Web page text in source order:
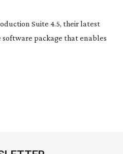
Suite 4.5, their latest
software package that enables